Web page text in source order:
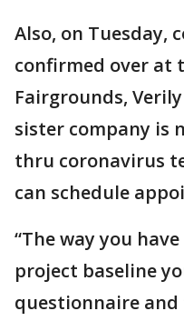
Also, on Tuesday,
confirmed over at
Fairgrounds, Verily
sister company is
thru coronavirus
can schedule
“The way you
project baseline
questionnaire